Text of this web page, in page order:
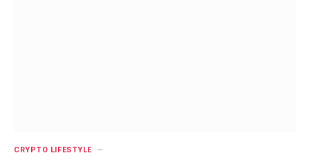
CRYPTO LIFESTYLE